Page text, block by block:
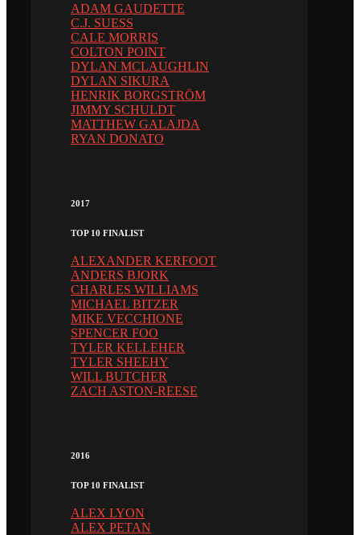
ADAM GAUDETTE
C.J. SUESS
CALE MORRIS
COLTON POINT
DYLAN MCLAUGHLIN
DYLAN SIKURA
HENRIK BORGSTRÖM
JIMMY SCHULDT
MATTHEW GALAJDA
RYAN DONATO
2017
TOP 10 FINALIST
ALEXANDER KERFOOT
ANDERS BJORK
CHARLES WILLIAMS
MICHAEL BITZER
MIKE VECCHIONE
SPENCER FOO
TYLER KELLEHER
TYLER SHEEHY
WILL BUTCHER
ZACH ASTON-REESE
2016
TOP 10 FINALIST
ALEX LYON
ALEX PETAN